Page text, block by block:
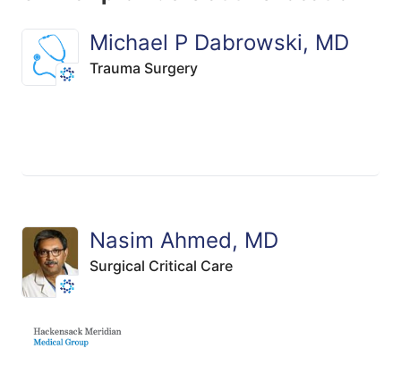
Michael P Dabrowski, MD
Trauma Surgery
Nasim Ahmed, MD
Surgical Critical Care